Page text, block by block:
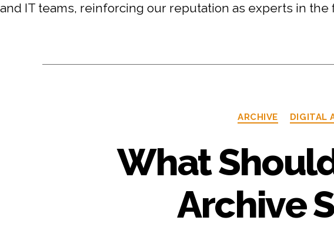
and IT teams, reinforcing our reputation as experts in the
ARCHIVE DIGITAL
What
Archive